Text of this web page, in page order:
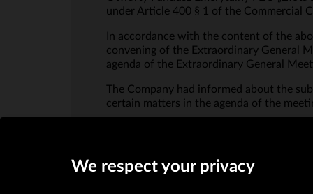
under Article 400 § 1 of the Commercial
In accordance with the content of the
convening of the Extraordinary General
agenda of the Extraordinary General
The Company had informed about the
certain matters in the agenda of the
We respect your privacy